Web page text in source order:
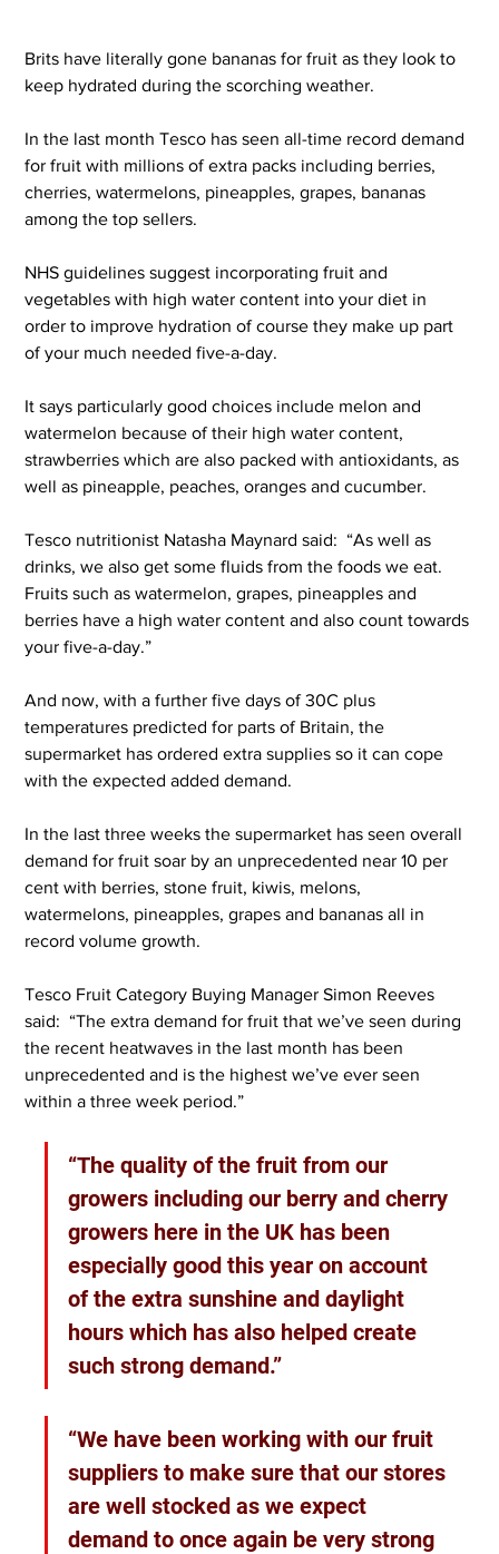
Brits have literally gone bananas for fruit as they look to
keep hydrated during the scorching weather.
In the last month Tesco has seen all-time record demand
for fruit with millions of extra packs including berries,
cherries, watermelons, pineapples, grapes, bananas
among the top sellers.
NHS guidelines suggest incorporating fruit and
vegetables with high water content into your diet in
order to improve hydration of course they make up part
of your much needed five-a-day.
It says particularly good choices include melon and
watermelon because of their high water content,
strawberries which are also packed with antioxidants, as
well as pineapple, peaches, oranges and cucumber.
Tesco nutritionist Natasha Maynard said:  “As well as
drinks, we also get some fluids from the foods we eat.
Fruits such as watermelon, grapes, pineapples and
berries have a high water content and also count towards
your five-a-day.”
And now, with a further five days of 30C plus
temperatures predicted for parts of Britain, the
supermarket has ordered extra supplies so it can cope
with the expected added demand.
In the last three weeks the supermarket has seen overall
demand for fruit soar by an unprecedented near 10 per
cent with berries, stone fruit, kiwis, melons,
watermelons, pineapples, grapes and bananas all in
record volume growth.
Tesco Fruit Category Buying Manager Simon Reeves
said:  “The extra demand for fruit that we’ve seen during
the recent heatwaves in the last month has been
unprecedented and is the highest we’ve ever seen
within a three week period.”
“The quality of the fruit from our
growers including our berry and cherry
growers here in the UK has been
especially good this year on account
of the extra sunshine and daylight
hours which has also helped create
such strong demand.”
“We have been working with our fruit
suppliers to make sure that our stores
are well stocked as we expect
demand to once again be very strong